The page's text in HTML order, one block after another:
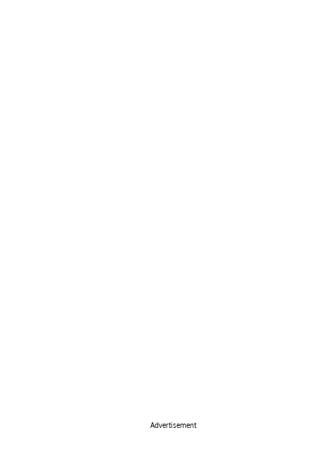
Advertisement